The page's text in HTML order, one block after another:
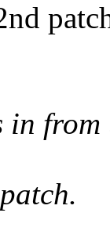
from